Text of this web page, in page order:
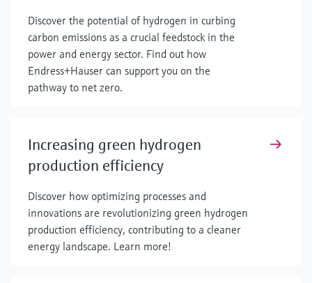
Discover the potential of hydrogen in curbing
carbon emissions as a crucial feedstock in the
power and energy sector. Find out how
Endress+Hauser can support you on the
pathway to net zero.
Increasing green hydrogen
production efficiency
Discover how optimizing processes and
innovations are revolutionizing green hydrogen
production efficiency, contributing to a cleaner
energy landscape. Learn more!